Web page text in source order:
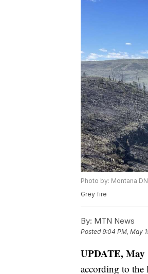
Photo by: Montana
Grey fire
By: MTN News
Posted9:04 PM, May
UPDATE, May
according to the